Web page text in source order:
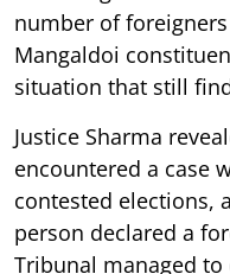
number of
Mangaldoi
situation that still
Justice Sharma
encountered a case
contested elections,
person declared a
Tribunal managed